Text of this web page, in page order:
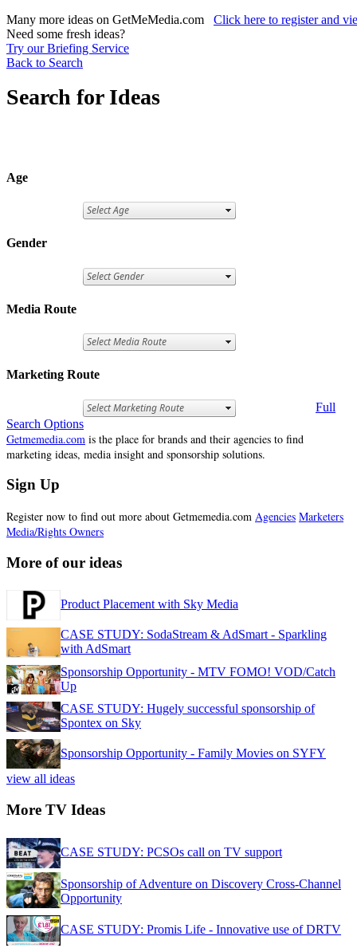
Many more ideas on GetMeMedia.com Click here to register and
Need some fresh ideas?
Try our Briefing Service
Back to Search
Search for Ideas
Age
Gender
Media Route
Marketing Route
Full
Search Options
Getmemedia.com is the place for brands and their agencies to find
marketing ideas, media insight and sponsorship solutions.
Sign Up
Register now to find out more about Getmemedia.com Agencies Marketers
Media/Rights Owners
More of our ideas
Product Placement with Sky Media
CASE STUDY: SodaStream & AdSmart - Sparkling
with AdSmart
Sponsorship Opportunity - MTV FOMO! VOD/Catch
Up
CASE STUDY: Hugely successful sponsorship of
Spontex on Sky
Sponsorship Opportunity - Family Movies on SYFY
view all ideas
More TV Ideas
CASE STUDY: PCSOs call on TV support
Sponsorship of Adventure on Discovery Cross-Channel
Opportunity
CASE STUDY: Promis Life - Innovative use of DRTV